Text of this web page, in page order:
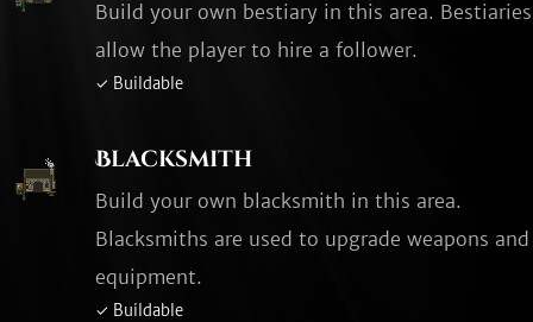
Build your own bestiary in this area. Bestiaries
allow the player to hire a follower.
✓ Buildable
Blacksmith
Build your own blacksmith in this area.
Blacksmiths are used to upgrade weapons and
equipment.
✓ Buildable